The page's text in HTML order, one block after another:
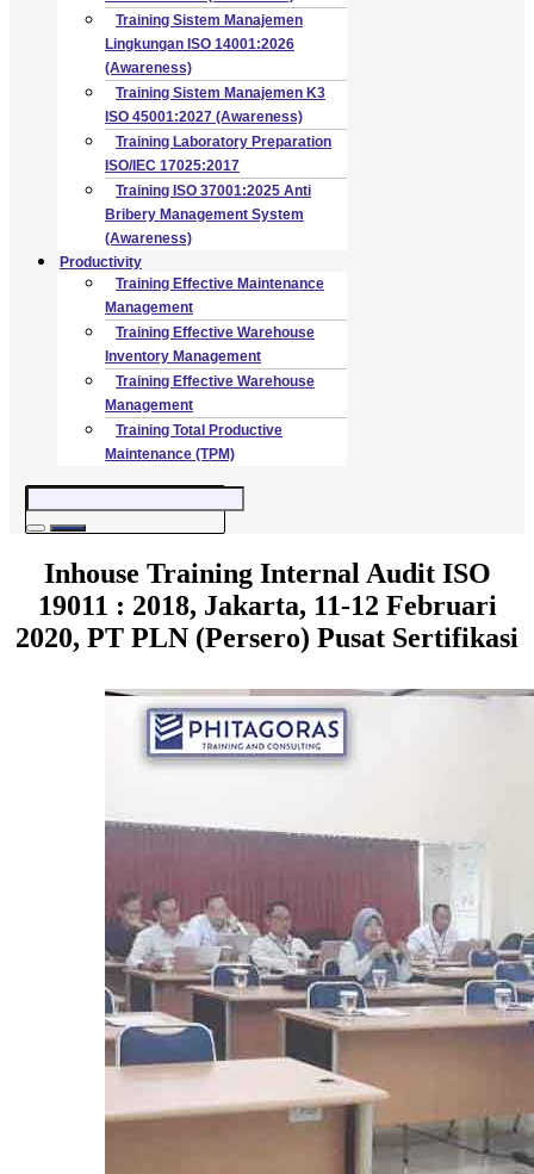
Training Sistem Manajemen
Lingkungan ISO 14001:2026
(Awareness)
Training Sistem Manajemen K3
ISO 45001:2027 (Awareness)
Training Laboratory Preparation
ISO/IEC 17025:2017
Training ISO 37001:2025 Anti
Bribery Management System
(Awareness)
Productivity
Training Effective Maintenance
Management
Training Effective Warehouse
Inventory Management
Training Effective Warehouse
Management
Training Total Productive
Maintenance (TPM)
Inhouse Training Internal Audit ISO
19011 : 2018, Jakarta, 11-12 Februari
2020, PT PLN (Persero) Pusat Sertifikasi